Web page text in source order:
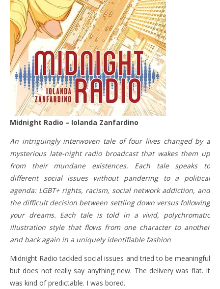
Midnight Radio – Iolanda Zanfardino
An intriguingly interwoven tale of four lives changed by a
mysterious late-night radio broadcast that wakes them up
from their mundane existences. Each tale speaks to
different social issues without pandering to a political
agenda: LGBT+ rights, racism, social network addiction, and
the difficult decision between settling down versus following
your dreams. Each tale is told in a vivid, polychromatic
illustration style that flows from one character to another
and back again in a uniquely identifiable fashion
Midnight Radio tackled social issues and tried to be meaningful
but does not really say anything new. The delivery was flat. It
was kind of predictable. I was bored.